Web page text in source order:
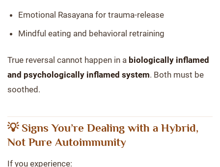
Emotional Rasayana for trauma-release
Mindful eating and behavioral retraining
True reversal cannot happen in a biologically inflamed
and psychologically inflamed system. Both must be
soothed.
💡 Signs You’re Dealing with a Hybrid,
Not Pure Autoimmunity
If you experience: